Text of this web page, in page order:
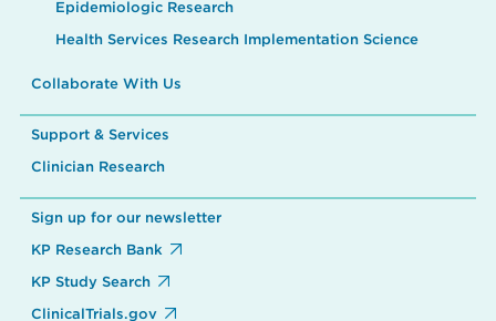
Epidemiologic Research
Health Services Research Implementation Science
Collaborate With Us
Support & Services
Clinician Research
Sign up for our newsletter
KP Research Bank
KP Study Search
ClinicalTrials.gov